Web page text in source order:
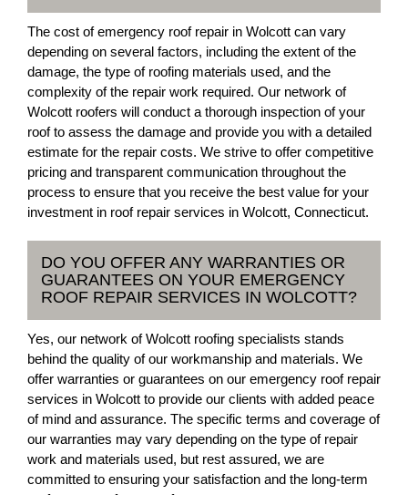
The cost of emergency roof repair in Wolcott can vary
depending on several factors, including the extent of the
damage, the type of roofing materials used, and the
complexity of the repair work required. Our network of
Wolcott roofers will conduct a thorough inspection of your
roof to assess the damage and provide you with a detailed
estimate for the repair costs. We strive to offer competitive
pricing and transparent communication throughout the
process to ensure that you receive the best value for your
investment in roof repair services in Wolcott, Connecticut.
DO YOU OFFER ANY WARRANTIES OR
GUARANTEES ON YOUR EMERGENCY
ROOF REPAIR SERVICES IN WOLCOTT?
Yes, our network of Wolcott roofing specialists stands
behind the quality of our workmanship and materials. We
offer warranties or guarantees on our emergency roof repair
services in Wolcott to provide our clients with added peace
of mind and assurance. The specific terms and coverage of
our warranties may vary depending on the type of repair
work and materials used, but rest assured, we are
committed to ensuring your satisfaction and the long-term